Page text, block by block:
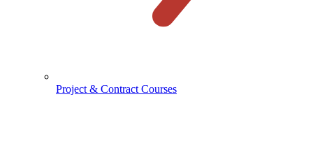
Project & Contract Courses